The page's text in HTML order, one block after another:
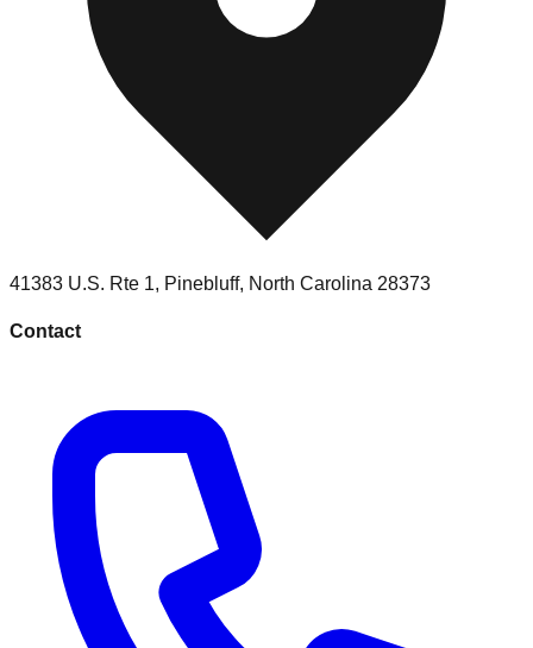
41383 U.S. Rte 1, Pinebluff, North Carolina 28373
Contact